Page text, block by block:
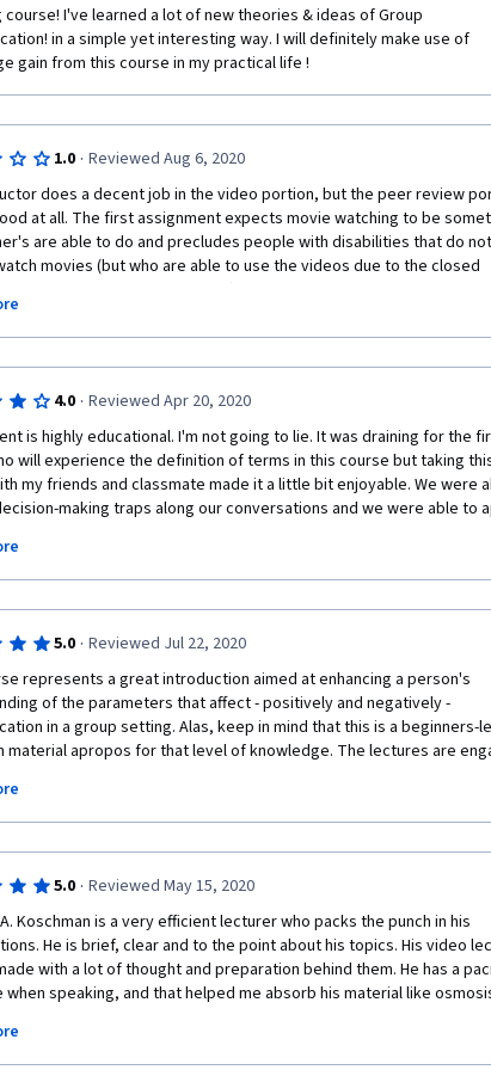
in a simple yet interesting way. I will definitely make use of
gain from this course in my practical life !
1.0 · Reviewed Aug 6, 2020
does a decent job in the video portion, but the peer review
at all. The first assignment expects movie watching to be
are able to do and precludes people with disabilities that do
movies (but who are able to use the videos due to the closed
lack of background noise, etc) or who don't have access to movies
in a pandemic). The fact that the assignments go weeks
is a waste of time. If assignments aren't "graded" by peers
of days from submission, the assignment should be
the nature of the peer review assignments and how it, essentially,
hostage in a course that would otherwise be completed.
4.0 · Reviewed Apr 20, 2020
is highly educational. I'm not going to lie. It was draining for the
will experience the definition of terms in this course but taking
my friends and classmate made it a little bit enjoyable. We were
making traps along our conversations and we were able to
to case study there are peers who are unfair. I was able to
on the Case Study Creation and I was able to grade my peers
lower grades that I deem unacceptable since I follow the
grading my case study creation in the future. Overall, I love this
to take more in the future.
5.0 · Reviewed Jul 22, 2020
represents a great introduction aimed at enhancing a person's
of the parameters that affect - positively and negatively -
in a group setting. Alas, keep in mind that this is a beginners-
material apropos for that level of knowledge. The lectures are
the video lectures, prompts encourage you to stay engaged and
of the presented material. Quizzes are appropriate in
Matt Koschmann is easy to listen to and delivers information in
5.0 · Reviewed May 15, 2020
Koschman is a very efficient lecturer who packs the punch in his
He is brief, clear and to the point about his topics. His video
with a lot of thought and preparation behind them. He has a
speaking, and that helped me absorb his material like
Before I stumbled upon this, I mistakenly thought that it would be
of the mill' course, only to be pleasantly surprised about the